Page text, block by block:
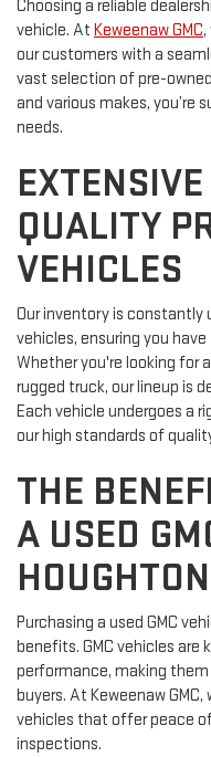
Choosing a reliable
vehicle. At Keweenaw GMC,
our customers with a
vast selection of pre-
and various makes, you’re
needs.
QUALITY
VEHICLES
Our inventory is constantly
vehicles, ensuring you
Whether you're looking for
rugged truck, our lineup is
Each vehicle undergoes a
our high standards of
THE
A USED
Purchasing a used GMC
benefits. GMC vehicles are
performance, making
buyers. At Keweenaw
vehicles that offer peace
inspections.